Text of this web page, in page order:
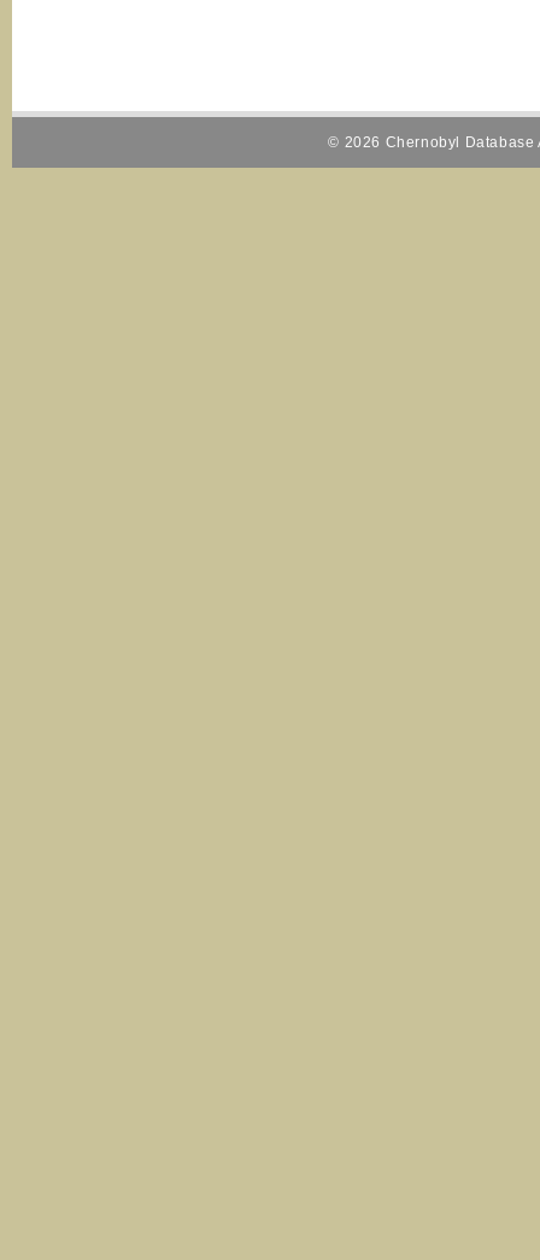
© 2026 Chernobyl